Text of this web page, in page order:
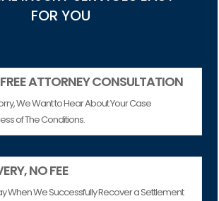
FOR YOU
ATTORNEY CONSULTATION
We Want to Hear About Your Case
of The Conditions.
NO FEE
When We Successfully Recover a Settlement